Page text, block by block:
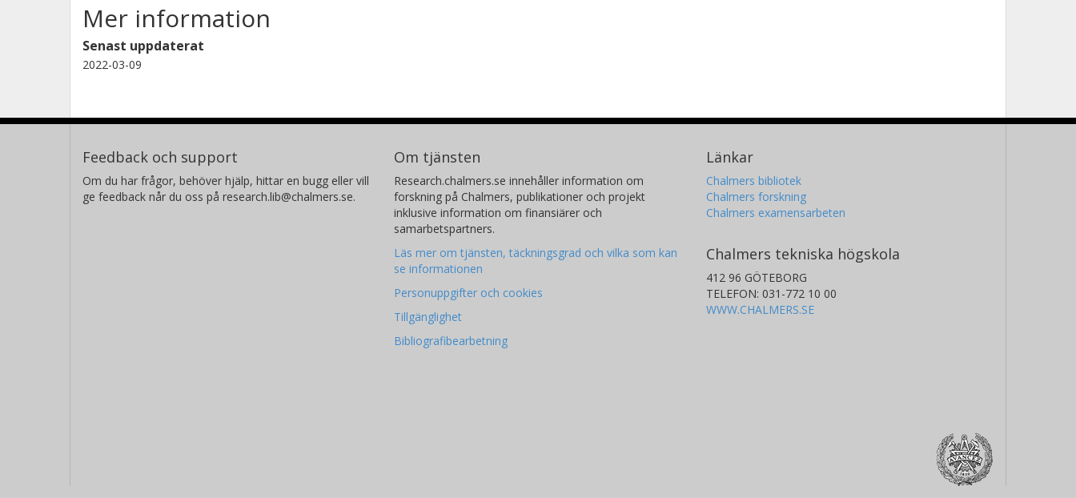
Mer information
Senast uppdaterat
2022-03-09
Feedback och support
Om du har frågor, behöver hjälp, hittar en bugg eller vill
ge feedback når du oss på research.lib@chalmers.se.
Om tjänsten
Research.chalmers.se innehåller information om
forskning på Chalmers, publikationer och projekt
inklusive information om finansiärer och
samarbetspartners.
Läs mer om tjänsten, täckningsgrad och vilka som kan
se informationen
Personuppgifter och cookies
Tillgänglighet
Bibliografibearbetning
Länkar
Chalmers bibliotek
Chalmers forskning
Chalmers examensarbeten
Chalmers tekniska högskola
412 96 GÖTEBORG
TELEFON: 031-772 10 00
WWW.CHALMERS.SE